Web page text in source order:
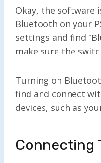
Okay, the software
Bluetooth on your
settings and find
make sure the
Turning on
find and connect
devices, such as
Connecting